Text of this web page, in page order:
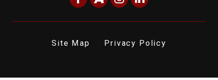
Site Map Privacy Policy